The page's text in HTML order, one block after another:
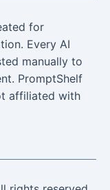
for
Every AI
manually to
PromptShelf
affiliated with